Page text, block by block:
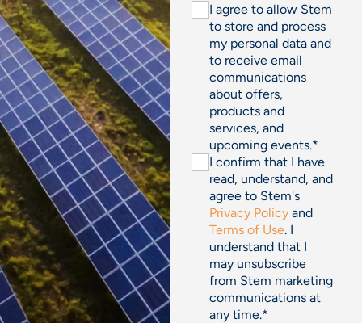
I agree to allow Stem
to store and process
my personal data and
to receive email
communications
about offers,
products and
services, and
upcoming events.*
I confirm that I have
read, understand, and
agree to Stem's
Privacy Policy and
Terms of Use. I
understand that I
may unsubscribe
from Stem marketing
communications at
any time.*